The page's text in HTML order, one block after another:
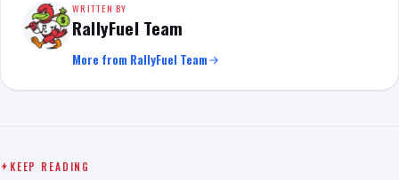
WRITTEN BY
RallyFuel Team
More from RallyFuel Team
KEEP READING